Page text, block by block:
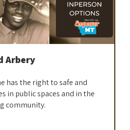
Arbery
has the right to safe and
in public spaces and in the
community.